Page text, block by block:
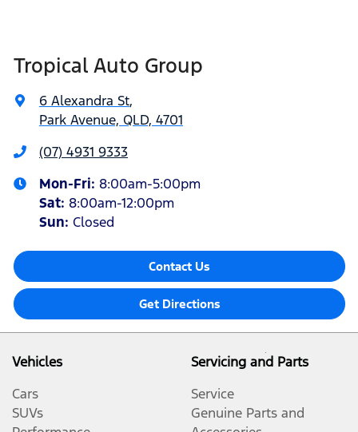
Tropical Auto Group
6 Alexandra St,
Park Avenue, QLD, 4701
(07) 4931 9333
Mon-Fri: 8:00am-5:00pm
Sat: 8:00am-12:00pm
Sun: Closed
Contact Us
Get Directions
Vehicles
Cars
SUVs
Servicing and Parts
Service
Genuine Parts and